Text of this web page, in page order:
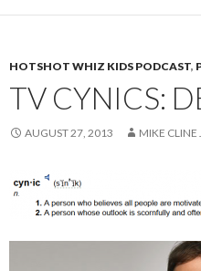
HOTSHOT WHIZ KIDS PODCAST,
TV CYNICS:
AUGUST 27, 2013 MIKE CLINE